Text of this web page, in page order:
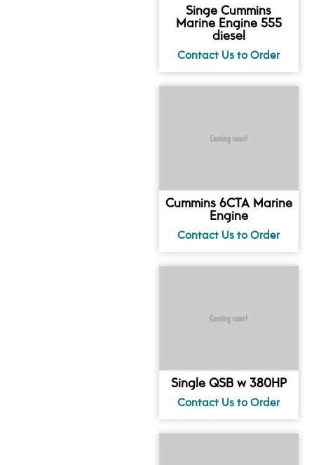
Singe Cummins
Marine Engine 555
diesel
Cummins 6CTA Marine
Engine
Single QSB w 380HP